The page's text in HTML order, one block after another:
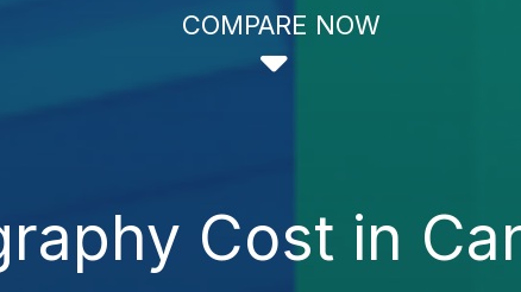
COMPARE NOW
Cost in